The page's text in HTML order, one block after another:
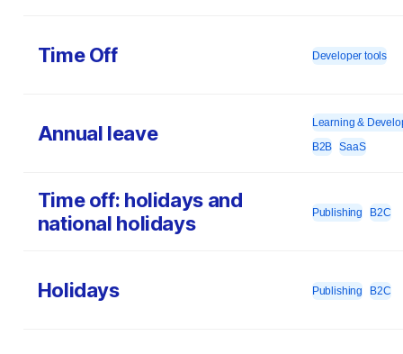
Time Off Developer tools
Annual leave
Learning &
B2B SaaS
Time off: holidays and
national holidays
Publishing B2C
Holidays Publishing B2C